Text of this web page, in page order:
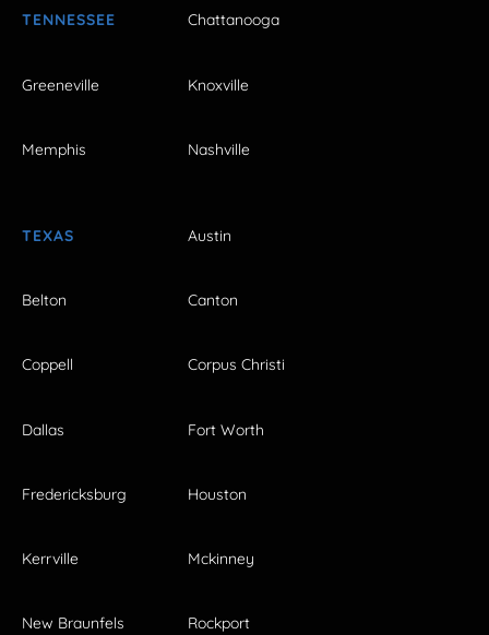
TENNESSEE Chattanooga
Greeneville Knoxville
Memphis Nashville
TEXAS Austin
Belton Canton
Coppell Corpus Christi
Dallas Fort Worth
Fredericksburg Houston
Kerrville Mckinney
New Braunfels Rockport